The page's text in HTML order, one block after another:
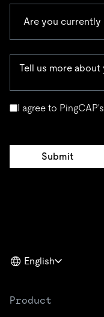
I agree to PingCAP's
English
Product